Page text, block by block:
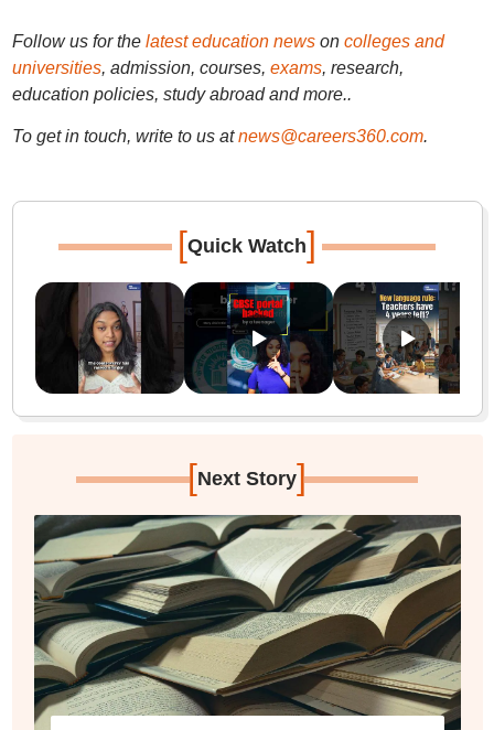
Follow us for the latest education newson colleges and
universities, admission, courses, exams, research,
education policies, study abroad and more..
To get in touch, write to us at news@careers360.com.
[Quick Watch]
[Next Story]